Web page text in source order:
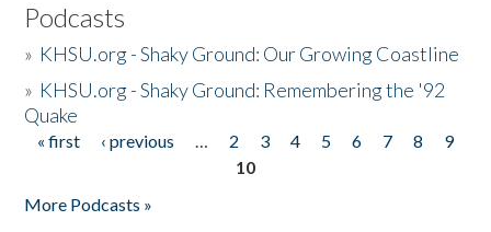
Podcasts
» KHSU.org - Shaky Ground: Our Growing Coastline
» KHSU.org - Shaky Ground: Remembering the '92
Quake
Pages
« first ‹ previous … 2 3 4 5 6 7 8
9
10
More Podcasts »